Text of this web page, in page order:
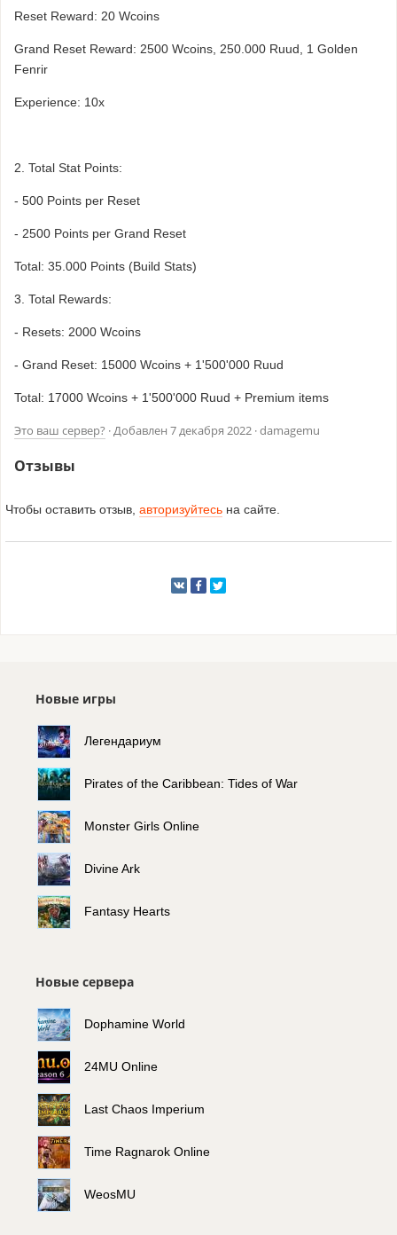
Reset Reward: 20 Wcoins
Grand Reset Reward: 2500 Wcoins, 250.000 Ruud, 1 Golden
Fenrir
Experience: 10x
2. Total Stat Points:
- 500 Points per Reset
- 2500 Points per Grand Reset
Total: 35.000 Points (Build Stats)
3. Total Rewards:
- Resets: 2000 Wcoins
- Grand Reset: 15000 Wcoins + 1'500'000 Ruud
Total: 17000 Wcoins + 1'500'000 Ruud + Premium items
Это ваш сервер? · Добавлен 7 декабря 2022 · damagemu
Отзывы
Чтобы оставить отзыв, авторизуйтесь на сайте.
Новые игры
Легендариум
Pirates of the Caribbean: Tides of War
Monster Girls Online
Divine Ark
Fantasy Hearts
Новые сервера
Dophamine World
24MU Online
Last Chaos Imperium
Time Ragnarok Online
WeosMU